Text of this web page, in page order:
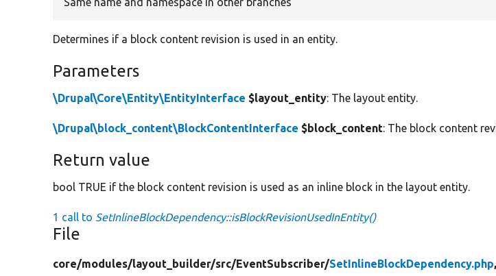
Determines if a block content revision is used in an entity.
Parameters
\Drupal\Core\Entity\EntityInterface $layout_entity: The layout entity.
\Drupal\block_content\BlockContentInterface $block_content: The block content
Return value
bool TRUE if the block content revision is used as an inline block in the layout entity.
1 call to SetInlineBlockDependency::isBlockRevisionUsedInEntity()
File
core/modules/layout_builder/src/EventSubscriber/SetInlineBlockDependency.php